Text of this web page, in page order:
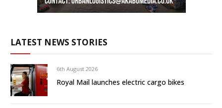
LATEST NEWS STORIES
6th August 2026
Royal Mail launches electric cargo bikes